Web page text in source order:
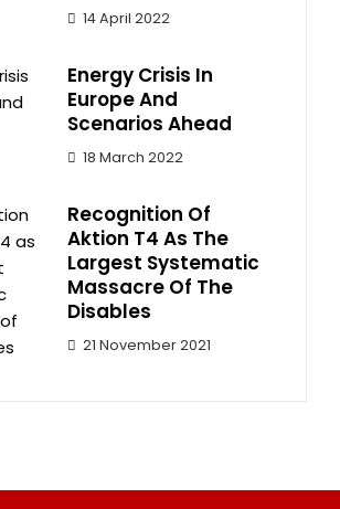
14 April 2022
Energy Crisis In
Europe And
Scenarios Ahead
18 March 2022
Recognition Of
Aktion T4 As The
Largest Systematic
Massacre Of The
Disables
21 November 2021